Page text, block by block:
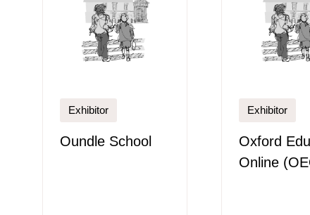
Exhibitor
Oundle School
Exhibitor
Oxford
Online